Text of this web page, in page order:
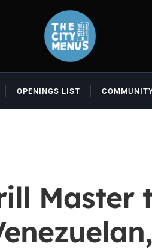
OPENINGS LIST
Master